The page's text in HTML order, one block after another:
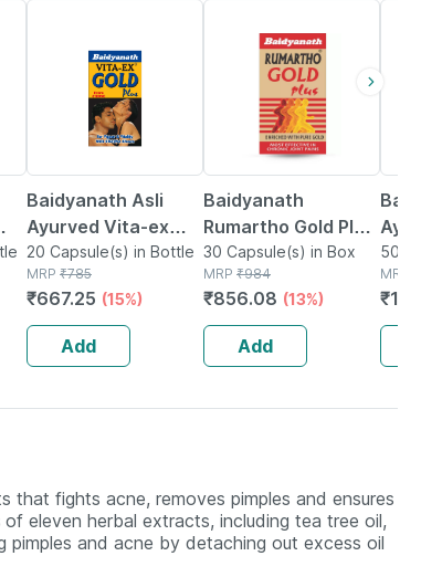
Baidyanath Asli
Ayurved Vita-ex
Gold Plus - 20
Capsules
20 Capsule(s) in Bottle
MRP ₹785
₹667.25 (15%)
Add
Baidyanath
Rumartho Gold Plus
Joint Health
Capsules Box Of 30
30 Capsule(s) in Box
MRP ₹984
₹856.08 (13%)
Add
50
50
MRP
₹
that fights acne, removes pimples and ensures
of eleven herbal extracts, including tea tree oil,
pimples and acne by detaching out excess oil